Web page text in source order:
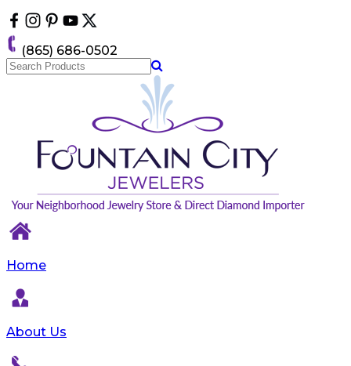
note:
This
website
includes
(865) 686-0502
Home
About Us